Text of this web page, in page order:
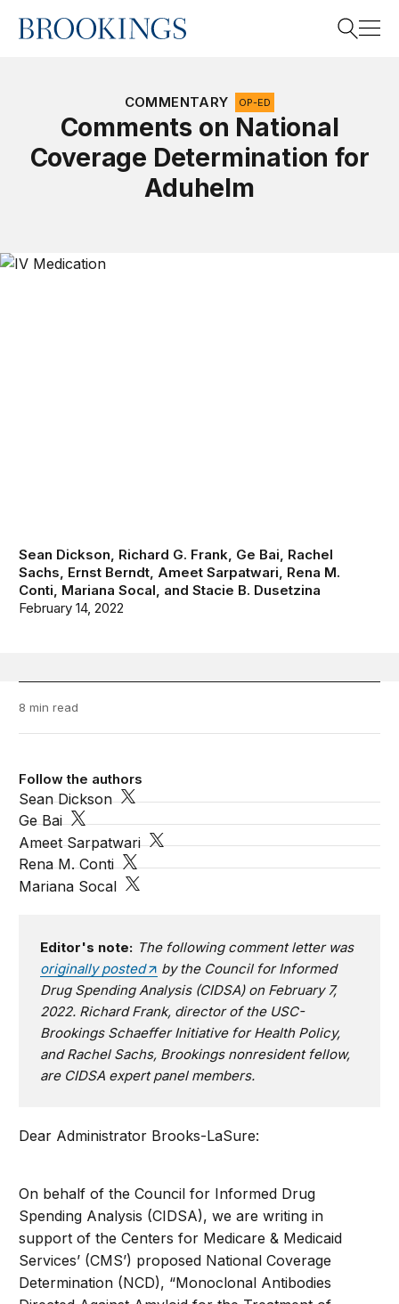
Home
Search
COMMENTARY OP-ED
Comments on National
Coverage Determination for
Aduhelm
Sean Dickson, Richard G. Frank, Ge Bai, Rachel
Sachs, Ernst Berndt, Ameet Sarpatwari, Rena M.
Conti, Mariana Socal, andStacie B. Dusetzina
February 14, 2022
8 min read
Follow the authors
Sean Dickson
Ge Bai
Ameet Sarpatwari
Rena M. Conti
Mariana Socal
Editor's note: The following comment letter was
originally posted
by the Council for Informed
Drug Spending Analysis (CIDSA) on February 7,
2022. Richard Frank, director of the USC-
Brookings Schaeffer Initiative for Health Policy,
and Rachel Sachs, Brookings nonresident fellow,
are CIDSA expert panel members.
Dear Administrator Brooks-LaSure:
On behalf of the Council for Informed Drug
Spending Analysis (CIDSA), we are writing in
support of the Centers for Medicare & Medicaid
Services’ (CMS’) proposed National Coverage
Determination (NCD), “Monoclonal Antibodies